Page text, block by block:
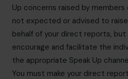
Up concerns raised by members
not expected or advised to
behalf of your direct reports, but
encourage and facilitate the
the appropriate Speak Up
You must make your direct